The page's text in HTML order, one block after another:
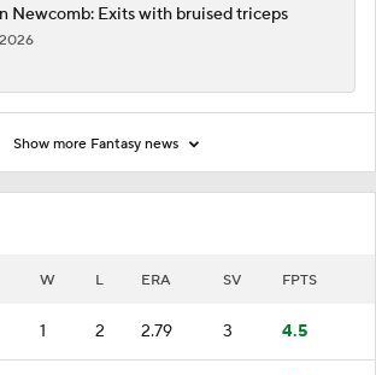
W L ERA SV FPTS
1 2 2.79 3 4.5
Newcomb: Exits with bruised triceps
Show more Fantasy news